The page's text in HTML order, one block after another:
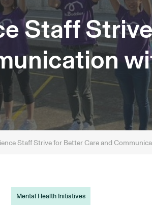
Staff
Staff Strive for Better Care and
Mental Health Initiatives